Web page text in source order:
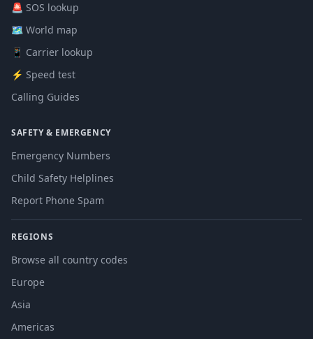
🚨 SOS lookup
🗺️ World map
📱 Carrier lookup
⚡ Speed test
Calling Guides
SAFETY & EMERGENCY
Emergency Numbers
Child Safety Helplines
Report Phone Spam
REGIONS
Browse all country codes
Europe
Asia
Americas